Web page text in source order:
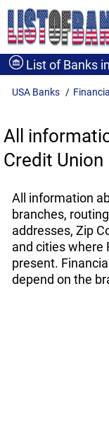
List of Banks
USA Banks
All
Credit Union
All information
branches,
addresses, Zip
and cities where
present.
depend on the